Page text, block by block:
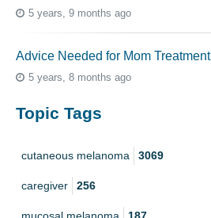
5 years, 9 months ago
Advice Needed for Mom Treatment
5 years, 8 months ago
Topic Tags
cutaneous melanoma 3069
caregiver 256
mucosal melanoma 187